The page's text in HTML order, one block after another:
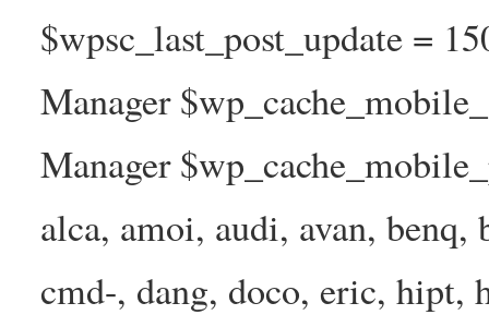
$wpsc_last_post_update =
Manager
Manager
alca, amoi, audi, avan,
cmd-, dang, doco, eric,